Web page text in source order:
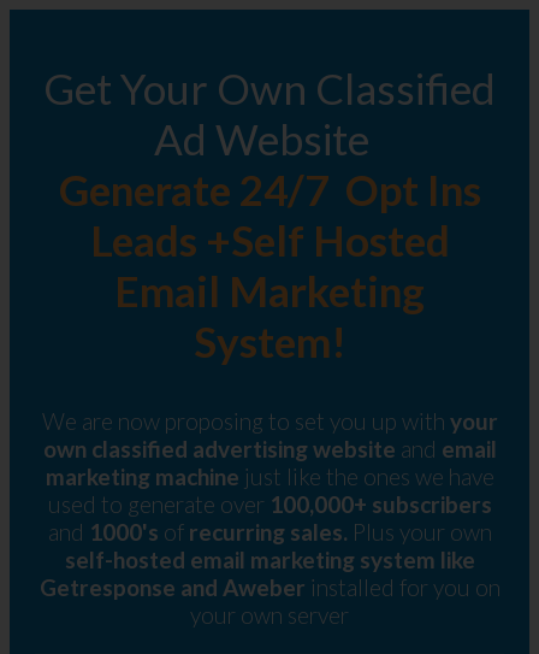
Get Your Own Classified
Ad Website
Generate 24/7 Opt Ins
Leads +Self Hosted
Email Marketing
System!
We are now proposing to set you up with your
own classified advertising website and email
marketing machine just like the ones we have
used to generate over 100,000+ subscribers
and 1000's ofrecurring sales. Plus your own
self-hosted email marketing system like
Getresponse and Aweber installed for you on
your own server